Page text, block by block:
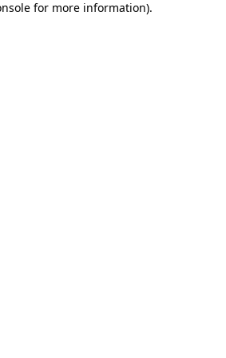
for more information).